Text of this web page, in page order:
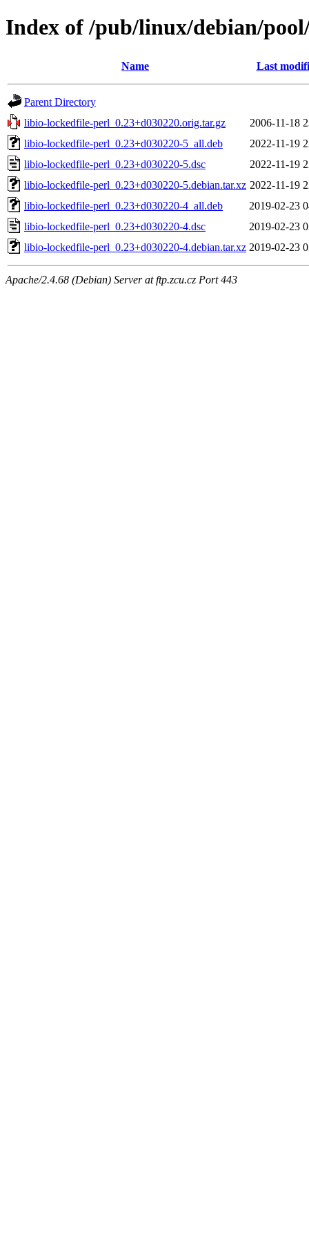
Index of /pub/linux/debian/
Name Last
Parent Directory
libio-lockedfile-perl_0.23+d030220.orig.tar.gz
2006-11-18
libio-lockedfile-perl_0.23+d030220-5_all.deb
2022-11-19
libio-lockedfile-perl_0.23+d030220-5.dsc
2022-11-19
libio-lockedfile-perl_0.23+d030220-5.debian.tar.xz 2022-11-19
libio-lockedfile-perl_0.23+d030220-4_all.deb
2019-02-23
libio-lockedfile-perl_0.23+d030220-4.dsc
2019-02-23
libio-lockedfile-perl_0.23+d030220-4.debian.tar.xz 2019-02-23
Apache/2.4.68 (Debian) Server at ftp.zcu.cz Port 443